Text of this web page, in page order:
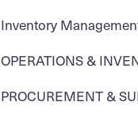
Inventory
OPERATIONS &
PROCUREMENT &